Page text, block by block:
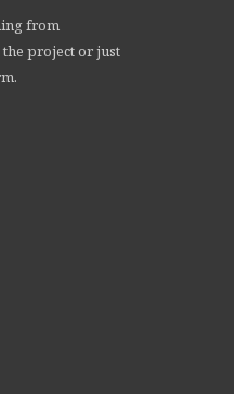
from
project or just